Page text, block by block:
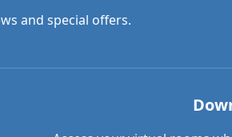
and special offers.